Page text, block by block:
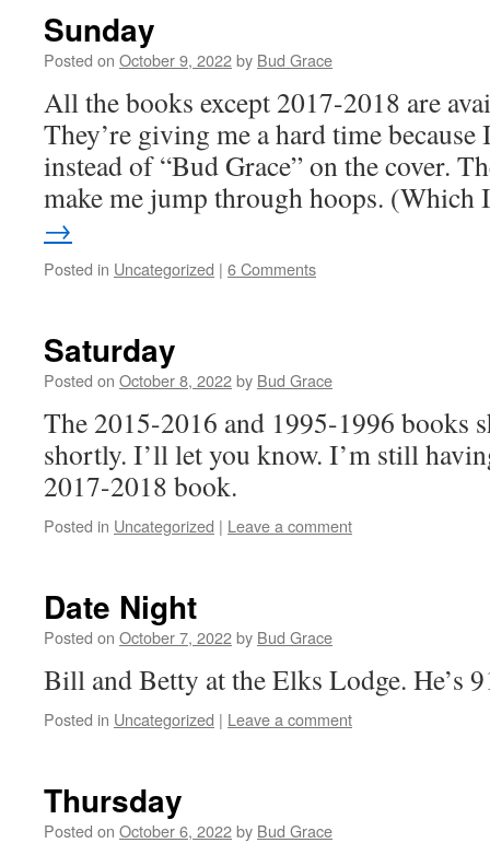
Sunday
Posted on October 9, 2022by Bud Grace
All the books except 2017-2018 are
They’re giving me a hard time because
instead of “Bud Grace” on the cover.
make me jump through hoops.
→
Posted in Uncategorized | 6 Comments
Saturday
Posted on October 8, 2022by Bud Grace
The 2015-2016 and 1995-1996 books
shortly. I’ll let you know. I’m still
2017-2018 book.
Posted in Uncategorized | Leave a comment
Date Night
Posted on October 7, 2022by Bud Grace
Bill and Betty at the Elks Lodge. He’s
Posted in Uncategorized | Leave a comment
Thursday
Posted on October 6, 2022by Bud Grace